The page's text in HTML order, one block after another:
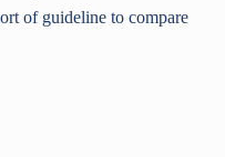
of guideline to compare